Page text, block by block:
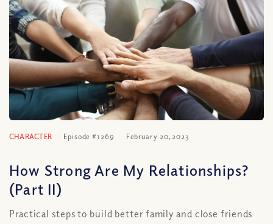
CHARACTER Episode #1269 February 20, 2023
How Strong Are My Relationships?
(Part II)
Practical steps to build better family and close friends